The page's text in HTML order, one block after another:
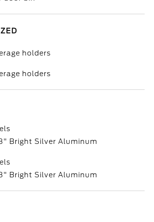
holders
holders
Bright Silver Aluminum
Bright Silver Aluminum